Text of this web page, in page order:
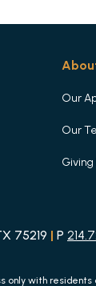
Our
Our
Giving
75219 | P
only with